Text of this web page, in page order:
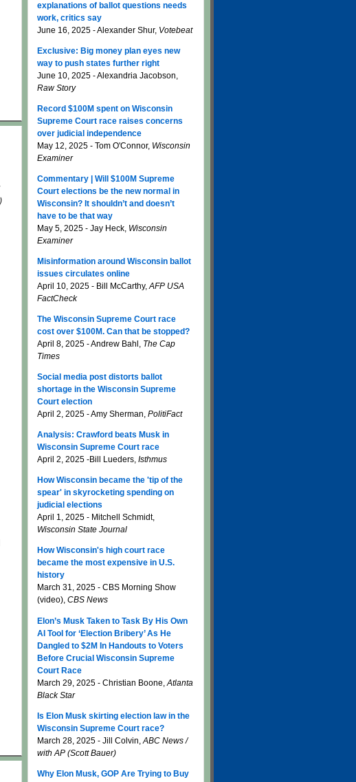
explanations of ballot questions needs
work, critics say
June 16, 2025 - Alexander Shur, Votebeat
Exclusive: Big money plan eyes new
way to push states further right
June 10, 2025 - Alexandria Jacobson,
Raw Story
Record $100M spent on Wisconsin
Supreme Court race raises concerns
over judicial independence
May 12, 2025 - Tom O'Connor, Wisconsin
Examiner
Commentary | Will $100M Supreme
Court elections be the new normal in
Wisconsin? It shouldn’t and doesn’t
have to be that way
May 5, 2025 - Jay Heck, Wisconsin
Examiner
Misinformation around Wisconsin ballot
issues circulates online
April 10, 2025 - Bill McCarthy,AFP USA
FactCheck
The Wisconsin Supreme Court race
cost over $100M. Can that be stopped?
April 8, 2025 - Andrew Bahl, The Cap
Times
Social media post distorts ballot
shortage in the Wisconsin Supreme
Court election
April 2, 2025 - Amy Sherman, PolitiFact
Analysis: Crawford beats Musk in
Wisconsin Supreme Court race
April 2, 2025 -Bill Lueders, Isthmus
How Wisconsin became the 'tip of the
spear' in skyrocketing spending on
judicial elections
April 1, 2025 - Mitchell Schmidt,
Wisconsin State Journal
How Wisconsin's high court race
became the most expensive in U.S.
history
March 31, 2025 - CBS Morning Show
(video), CBS News
Elon’s Musk Taken to Task By His Own
AI Tool for ‘Election Bribery’ As He
Dangled to $2M In Handouts to Voters
Before Crucial Wisconsin Supreme
Court Race
March 29, 2025 - Christian Boone, Atlanta
Black Star
Is Elon Musk skirting election law in the
Wisconsin Supreme Court race?
March 28, 2025 - Jill Colvin, ABC News /
with AP (Scott Bauer)
Why Elon Musk, GOP Are Trying to Buy